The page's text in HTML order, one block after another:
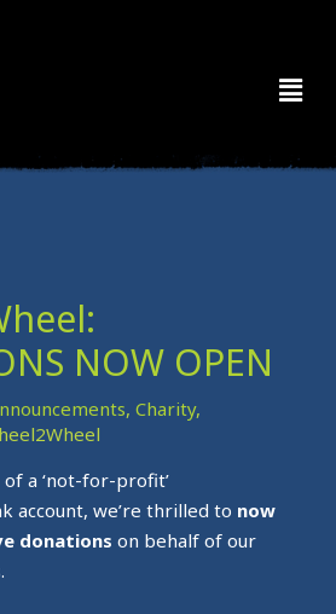
NOW OPEN
, Charity,
a ‘not-for-profit’
account, we’re thrilled to now
donations on behalf of our